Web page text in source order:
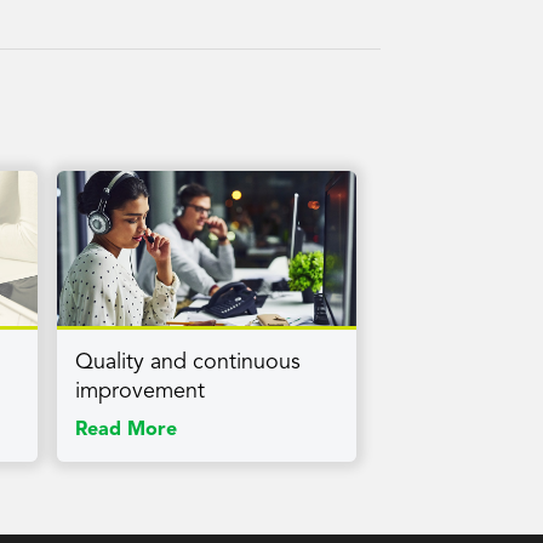
Quality and continuous
improvement
Read More